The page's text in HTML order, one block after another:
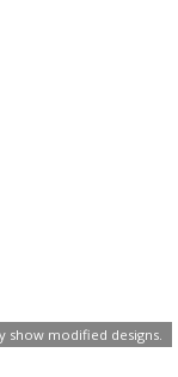
show modified designs.